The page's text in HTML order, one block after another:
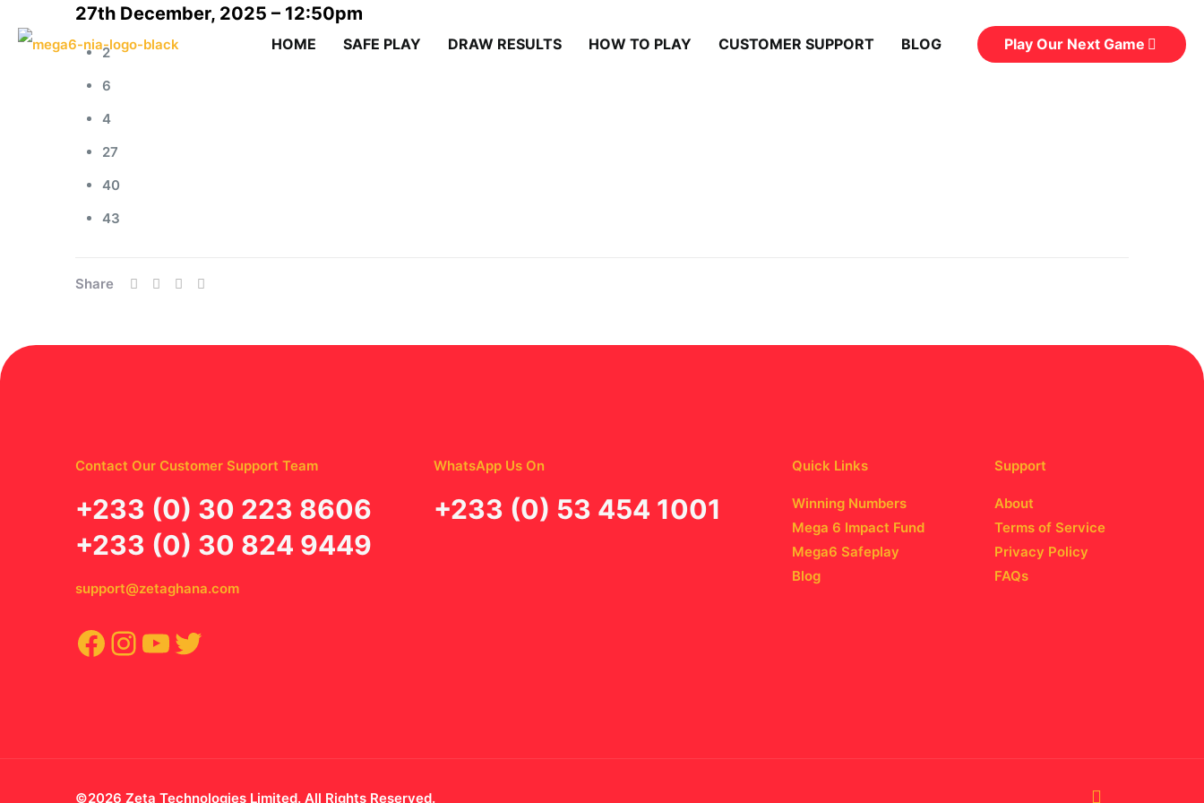
HOME SAFE PLAY DRAW RESULTS HOW TO PLAY CUSTOMER SUPPORT BLOG Play Our Next Game
27th December, 2025 – 12:50pm
2
6
4
27
40
43
Share
Contact Our Customer Support Team
‪+233 (0) 30 223 8606
+233 (0) 30 824 9449
support@zetaghana.com
Facebook
Instagram
YouTube
Twitter
WhatsApp Us On
‪+233 (0) 53 454 1001
Quick Links
Winning Numbers
Mega 6 Impact Fund
Mega6 Safeplay
Blog
Support
About
Terms of Service
Privacy Policy
FAQs
©2026 Zeta Technologies Limited. All Rights Reserved.